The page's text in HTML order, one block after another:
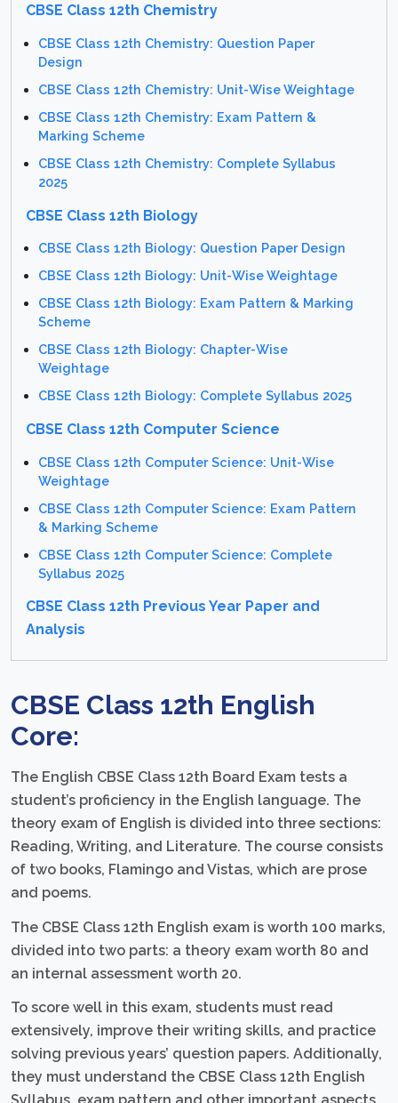
CBSE Class 12th Chemistry
CBSE Class 12th Chemistry: Question Paper
Design
CBSE Class 12th Chemistry: Unit-Wise Weightage
CBSE Class 12th Chemistry: Exam Pattern &
Marking Scheme
CBSE Class 12th Chemistry: Complete Syllabus
2025
CBSE Class 12th Biology
CBSE Class 12th Biology: Question Paper Design
CBSE Class 12th Biology: Unit-Wise Weightage
CBSE Class 12th Biology: Exam Pattern & Marking
Scheme
CBSE Class 12th Biology: Chapter-Wise
Weightage
CBSE Class 12th Biology: Complete Syllabus 2025
CBSE Class 12th Computer Science
CBSE Class 12th Computer Science: Unit-Wise
Weightage
CBSE Class 12th Computer Science: Exam Pattern
& Marking Scheme
CBSE Class 12th Computer Science: Complete
Syllabus 2025
CBSE Class 12th Previous Year Paper and
Analysis
CBSE Class 12th English
Core:
The English CBSE Class 12th Board Exam tests a
student’s proficiency in the English language. The
theory exam of English is divided into three sections:
Reading, Writing, and Literature. The course consists
of two books, Flamingo and Vistas, which are prose
and poems.
The CBSE Class 12th English exam is worth 100 marks,
divided into two parts: a theory exam worth 80 and
an internal assessment worth 20.
To score well in this exam, students must read
extensively, improve their writing skills, and practice
solving previous years’ question papers. Additionally,
they must understand the CBSE Class 12th English